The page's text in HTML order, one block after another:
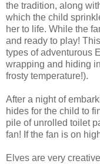
the tradition, along
which the child
her to life. While the
and ready to play!
types of adventurous
wrapping and hiding
frosty temperature!).
After a night of
hides for the child to
pile of unrolled toilet
fan! If the fan is on
Elves are very